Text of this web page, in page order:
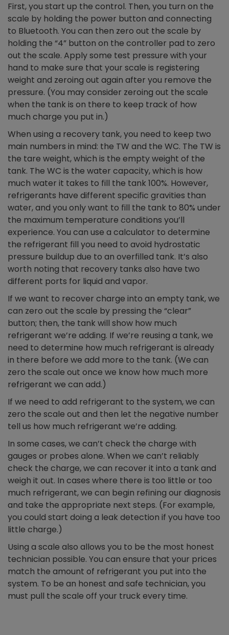
First, you start up the control. Then, you turn on the
scale by holding the power button and connecting
to Bluetooth. You can then zero out the scale by
holding the “4” button on the controller pad to zero
out the scale. Apply some test pressure with your
hand to make sure that your scale is registering
weight and zeroing out again after you remove the
pressure. (You may consider zeroing out the scale
when the tank is on there to keep track of how
much charge you put in.)
When using a recovery tank, you need to keep two
main numbers in mind: the TW and the WC. The TW is
the tare weight, which is the empty weight of the
tank. The WC is the water capacity, which is how
much water it takes to fill the tank 100%. However,
refrigerants have different specific gravities than
water, and you only want to fill the tank to 80% under
the maximum temperature conditions you’ll
experience. You can use a calculator to determine
the refrigerant fill you need to avoid hydrostatic
pressure buildup due to an overfilled tank. It’s also
worth noting that recovery tanks also have two
different ports for liquid and vapor.
If we want to recover charge into an empty tank, we
can zero out the scale by pressing the “clear”
button; then, the tank will show how much
refrigerant we’re adding. If we’re reusing a tank, we
need to determine how much refrigerant is already
in there before we add more to the tank. (We can
zero the scale out once we know how much more
refrigerant we can add.)
If we need to add refrigerant to the system, we can
zero the scale out and then let the negative number
tell us how much refrigerant we’re adding.
In some cases, we can’t check the charge with
gauges or probes alone. When we can’t reliably
check the charge, we can recover it into a tank and
weigh it out. In cases where there is too little or too
much refrigerant, we can begin refining our diagnosis
and take the appropriate next steps. (For example,
you could start doing a leak detection if you have too
little charge.)
Using a scale also allows you to be the most honest
technician possible. You can ensure that your prices
match the amount of refrigerant you put into the
system. To be an honest and safe technician, you
must pull the scale off your truck every time.